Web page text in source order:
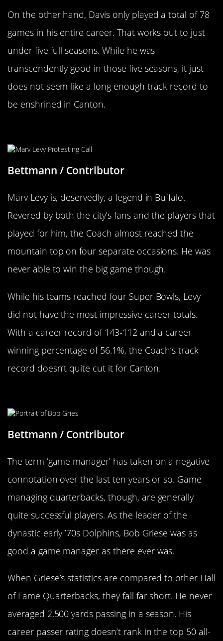
On the other hand, Davis only played a total of 78
games in his entire career. That works out to just
under five full seasons. While he was
transcendently good in those five seasons, it just
does not seem like a long enough track record to
be enshrined in Canton.
Bettmann / Contributor
Marv Levy is, deservedly, a legend in Buffalo.
Revered by both the city’s fans and the players that
played for him, the Coach almost reached the
mountain top on four separate occasions. He was
never able to win the big game though.
While his teams reached four Super Bowls, Levy
did not have the most impressive career totals.
With a career record of 143-112 and a career
winning percentage of 56.1%, the Coach’s track
record doesn’t quite cut it for Canton.
Bettmann / Contributor
The term ‘game manager’ has taken on a negative
connotation over the last ten years or so. Game
managing quarterbacks, though, are generally
quite successful players. As the leader of the
dynastic early ’70s Dolphins, Bob Griese was as
good a game manager as there ever was.
When Griese’s statistics are compared to other Hall
of Fame Quarterbacks, they fall far short. He never
averaged 2,500 yards passing in a season. His
career passer rating doesn’t rank in the top 50 all-